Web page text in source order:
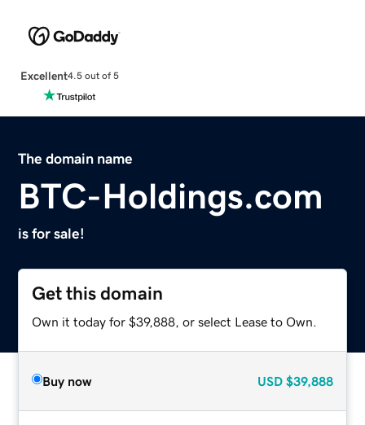
Excellent4.5 out of 5
The domain name
BTC-Holdings.com
is for sale!
Get this domain
Own it today for $39,888, or select Lease to Own.
Buy now USD $39,888